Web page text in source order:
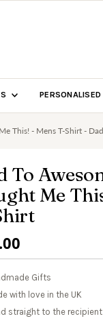
PERSONALISED
This! - Mens T-Shirt -
To
Me
Gifts
with love in the UK
straight to the recipient